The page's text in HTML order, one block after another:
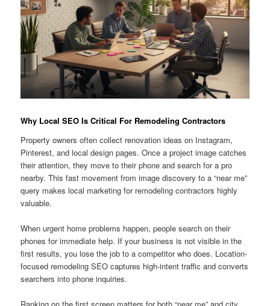
Why Local SEO Is Critical For Remodeling Contractors
Property owners often collect renovation ideas on Instagram,
Pinterest, and local design pages. Once a project image catches
their attention, they move to their phone and search for a pro
nearby. This fast movement from image discovery to a “near me”
query makes local marketing for remodeling contractors highly
valuable.
When urgent home problems happen, people search on their
phones for immediate help. If your business is not visible in the
first results, you lose the job to a competitor who does. Location-
focused remodeling SEO captures high-intent traffic and converts
searchers into phone inquiries.